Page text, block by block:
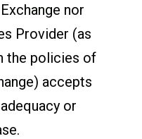
nor
Provider (as
the policies of
accepts
or